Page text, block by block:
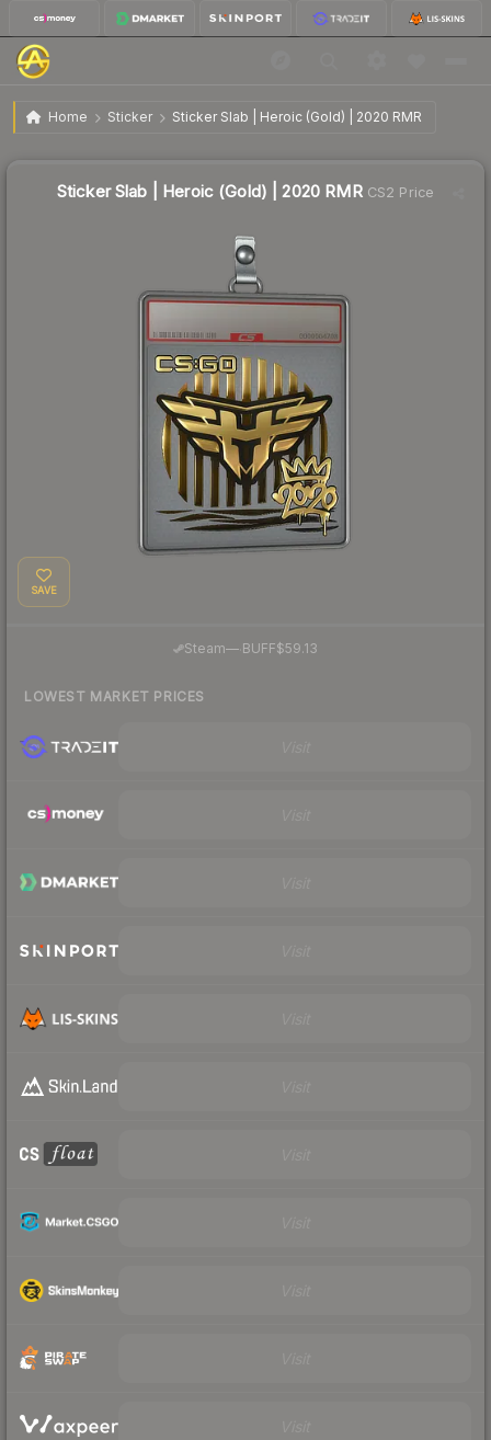
Home Sticker Sticker Slab | Heroic (Gold) | 2020 RMR
Sticker Slab | Heroic (Gold) | 2020 RMR
Sticker Slab | Heroic (Gold) | 2020 RMRCS2 Price
SAVE
Steam— BUFF$59.13
LOWEST MARKET PRICES